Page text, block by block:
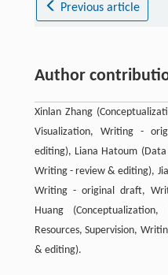
Previous article
Author
Xinlan Zhang
Visualization, Writing -
editing), Liana Hatoum
Writing - review & editing),
Writing - original draft,
Huang
Resources, Supervision,
& editing).